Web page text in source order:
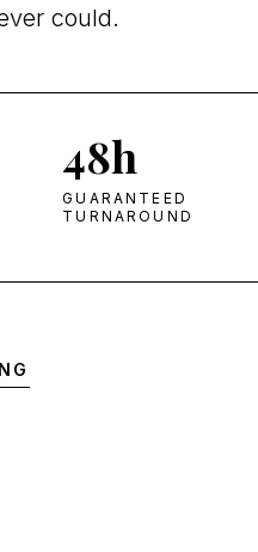
could.
48h
GUARANTEED
TURNAROUND